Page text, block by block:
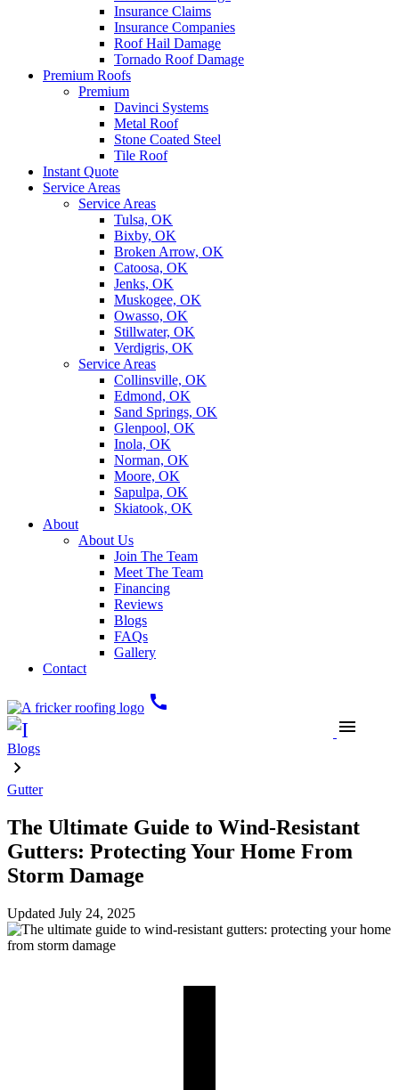
Insurance Claims
Insurance Companies
Roof Hail Damage
Tornado Roof Damage
Premium Roofs
Premium
Davinci Systems
Metal Roof
Stone Coated Steel
Tile Roof
Instant Quote
Service Areas
Service Areas
Tulsa, OK
Bixby, OK
Broken Arrow, OK
Catoosa, OK
Jenks, OK
Muskogee, OK
Owasso, OK
Stillwater, OK
Verdigris, OK
Service Areas
Collinsville, OK
Edmond, OK
Sand Springs, OK
Glenpool, OK
Inola, OK
Norman, OK
Moore, OK
Sapulpa, OK
Skiatook, OK
About
About Us
Join The Team
Meet The Team
Financing
Reviews
Blogs
FAQs
Gallery
Contact
call
menu
Blogs
Gutter
The Ultimate Guide to Wind-Resistant
Gutters: Protecting Your Home From
Storm Damage
Updated July 24, 2025